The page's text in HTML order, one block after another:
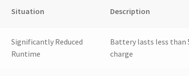
Situation Description
Significantly Reduced
Runtime
Battery lasts less than
charge